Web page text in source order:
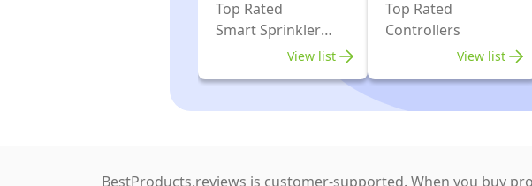
Top Rated
Smart Sprinkler
View list
Top Rated
Controllers
View list
BestProducts.reviews is customer-supported. When you buy